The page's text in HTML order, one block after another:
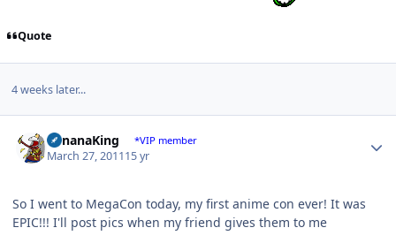
Quote
4 weeks later...
BananaKing *VIP member
March 27, 201115 yr
So I went to MegaCon today, my first anime con ever! It was
EPIC!!! I'll post pics when my friend gives them to me